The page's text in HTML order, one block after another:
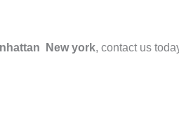
New york, contact us